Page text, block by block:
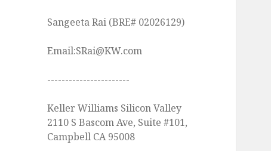
Sangeeta Rai (BRE# 02026129)
Email:SRai@KW.com
-----------------------
Keller Williams Silicon Valley
2110 S Bascom Ave, Suite #101,
Campbell CA 95008